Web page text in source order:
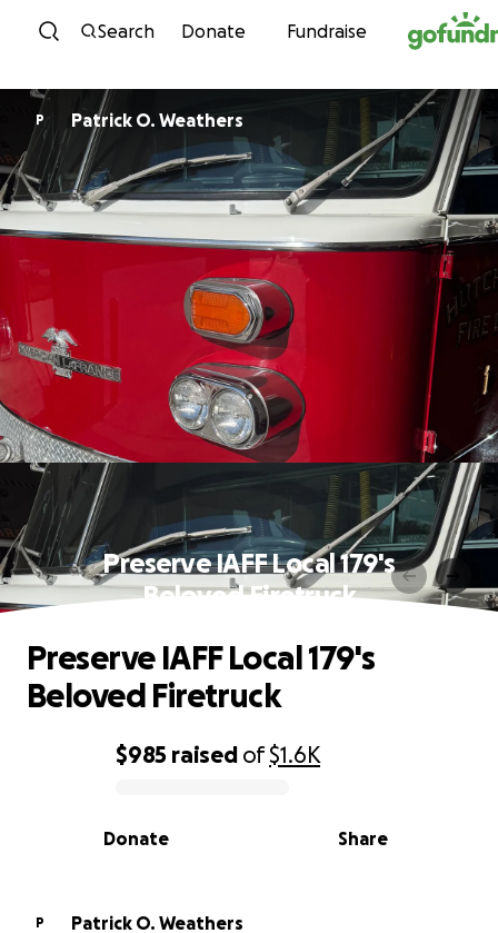
Skip to content
Search Donate Fundraise
P Patrick O. Weathers
Preserve IAFF Local 179's
Beloved Firetruck
0% complete
$985 raised of$1.6K
Share
Donate
Preserve IAFF Local 179's
Beloved Firetruck
P
Patrick O. Weathers